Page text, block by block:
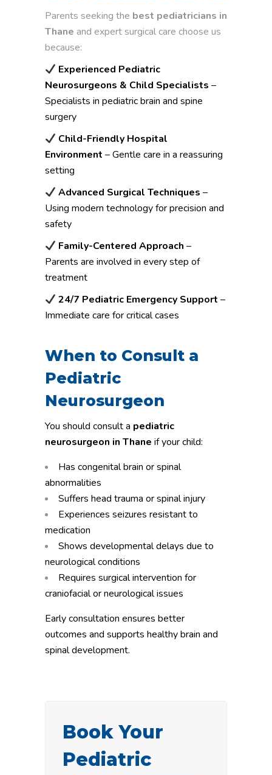
Parents seeking the best pediatricians in
Thane and expert surgical care choose us
because:
Experienced Pediatric
Neurosurgeons & Child Specialists –
Specialists in pediatric brain and spine
surgery
Child-Friendly Hospital
Environment – Gentle care in a reassuring
setting
Advanced Surgical Techniques –
Using modern technology for precision and
safety
Family-Centered Approach –
Parents are involved in every step of
treatment
24/7 Pediatric Emergency Support –
Immediate care for critical cases
When to Consult a
Pediatric
Neurosurgeon
You should consult a pediatric
neurosurgeon in Thane if your child:
Has congenital brain or spinal
abnormalities
Suffers head trauma or spinal injury
Experiences seizures resistant to
medication
Shows developmental delays due to
neurological conditions
Requires surgical intervention for
craniofacial or neurological issues
Early consultation ensures better
outcomes and supports healthy brain and
spinal development.
Book Your
Pediatric